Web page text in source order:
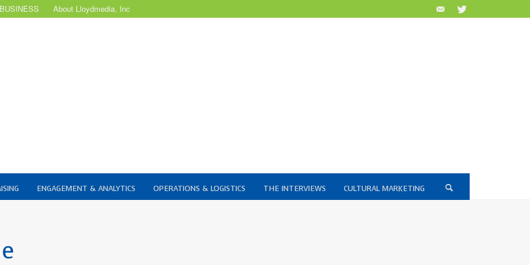
About Lloydmedia, Inc
ENGAGEMENT & ANALYTICS OPERATIONS & LOGISTICS THE INTERVIEWS CULTURAL MARKETING